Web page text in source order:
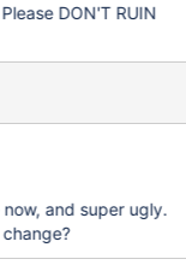
DON'T RUIN
and super ugly.